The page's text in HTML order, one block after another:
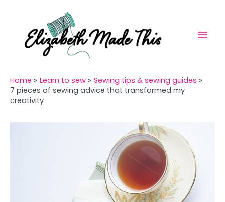
content
Home Learn to sew
Sewing tips & sewing guides
7 pieces of sewing advice that transformed my
creativity